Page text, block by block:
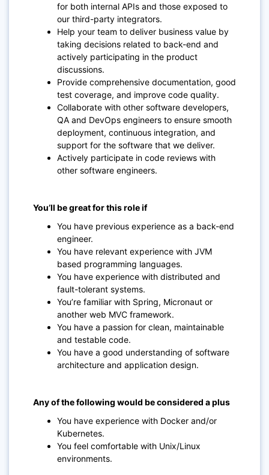
for both internal APIs and those exposed to
our third-party integrators.
Help your team to deliver business value by
taking decisions related to back-end and
actively participating in the product
discussions.
Provide comprehensive documentation, good
test coverage, and improve code quality.
Collaborate with other software developers,
QA and DevOps engineers to ensure smooth
deployment, continuous integration, and
support for the software that we deliver.
Actively participate in code reviews with
other software engineers.
You’ll be great for this role if
You have previous experience as a back-end
engineer.
You have relevant experience with JVM
based programming languages.
You have experience with distributed and
fault-tolerant systems.
You’re familiar with Spring, Micronaut or
another web MVC framework.
You have a passion for clean, maintainable
and testable code.
You have a good understanding of software
architecture and application design.
Any of the following would be considered a plus
You have experience with Docker and/or
Kubernetes.
You feel comfortable with Unix/Linux
environments.